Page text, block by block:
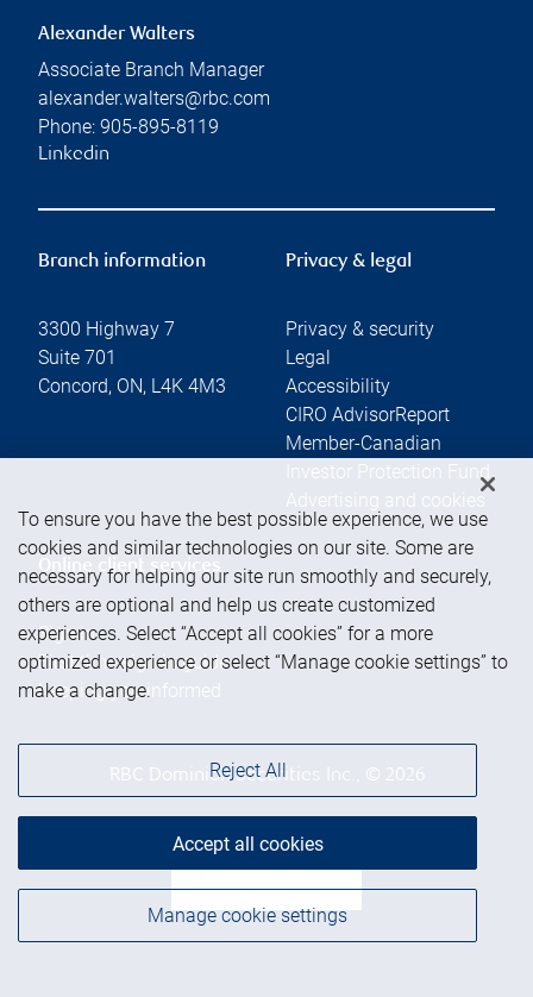
Alexander Walters
Associate Branch Manager
alexander.walters@rbc.com
Phone: 905-895-8119
Linkedin
Branch information
3300 Highway 7
Suite 701
Concord, ON, L4K 4M3
Privacy & legal
Privacy & security
Legal
Accessibility
CIRO AdvisorReport
Member-Canadian
Investor Protection Fund
Advertising and cookies
Online client services
Sign in
First time sign in guide
Keeping you informed
RBC Dominion Securities Inc., © 2026
To ensure you have the best possible experience, we use
cookies and similar technologies on our site. Some are
necessary for helping our site run smoothly and securely,
others are optional and help us create customized
experiences. Select “Accept all cookies” for a more
optimized experience or select “Manage cookie settings” to
make a change.
Manage cookie settings
Reject All
Accept all cookies